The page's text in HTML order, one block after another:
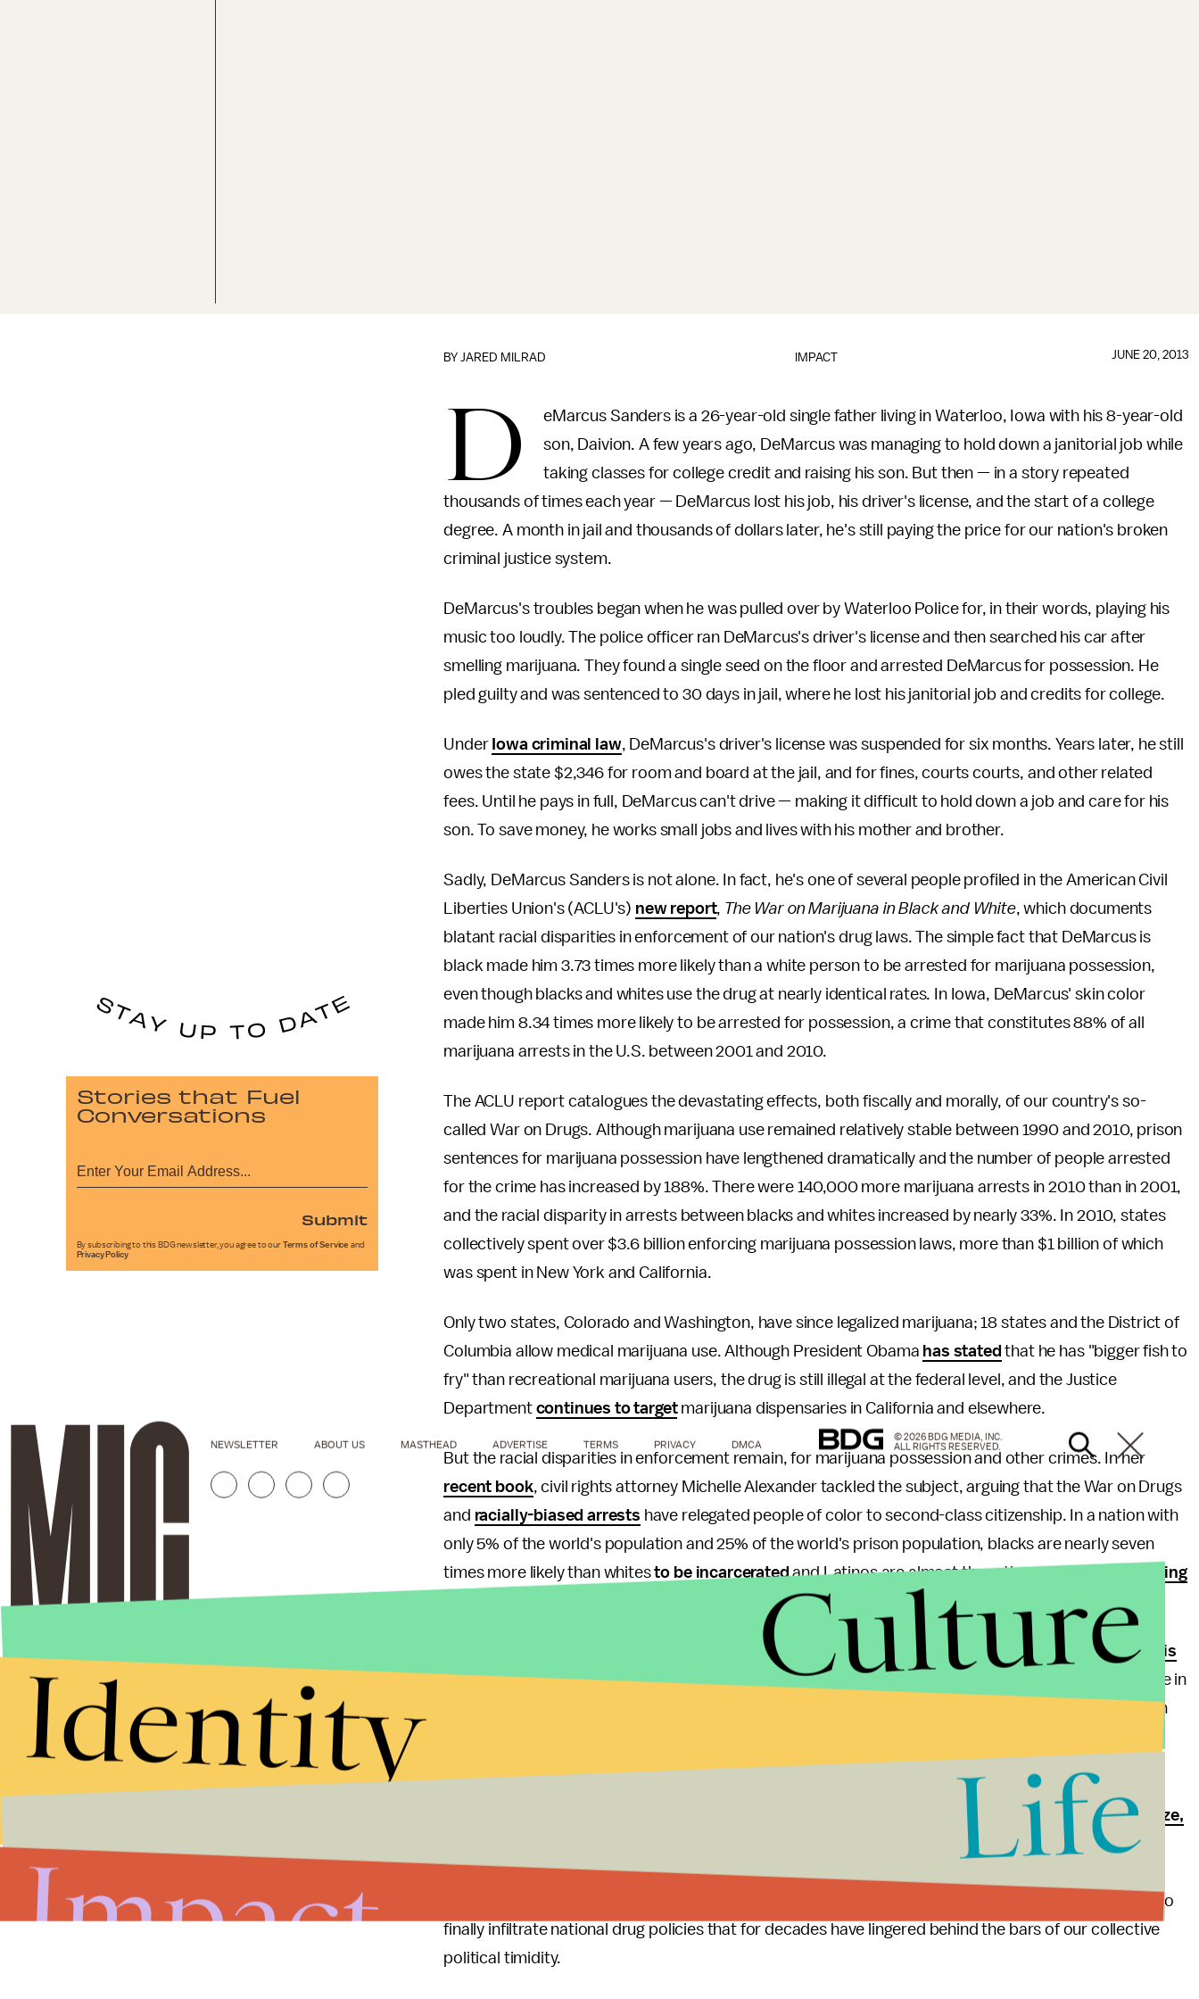
IMPACT
BYJARED MILRAD JUNE 20, 2013
D
eMarcus Sanders is a 26-year-old single father living in Waterloo, Iowa with his 8-year-old
son, Daivion. A few years ago, DeMarcus was managing to hold down a janitorial job while
taking classes for college credit and raising his son. But then — in a story repeated
thousands of times each year — DeMarcus lost his job, his driver's license, and the start of a college
degree. A month in jail and thousands of dollars later, he's still paying the price for our nation's broken
criminal justice system.
DeMarcus's troubles began when he was pulled over by Waterloo Police for, in their words, playing his
music too loudly. The police officer ran DeMarcus's driver's license and then searched his car after
smelling marijuana. They found a single seed on the floor and arrested DeMarcus for possession. He
pled guilty and was sentenced to 30 days in jail, where he lost his janitorial job and credits for college.
Under Iowa criminal law, DeMarcus's driver's license was suspended for six months. Years later, he still
owes the state $2,346 for room and board at the jail, and for fines, courts courts, and other related
fees. Until he pays in full, DeMarcus can't drive — making it difficult to hold down a job and care for his
son. To save money, he works small jobs and lives with his mother and brother.
Sadly, DeMarcus Sanders is not alone. In fact, he's one of several people profiled in the American Civil
Liberties Union's (ACLU's) new report, The War on Marijuana in Black and White, which documents
blatant racial disparities in enforcement of our nation's drug laws. The simple fact that DeMarcus is
black made him 3.73 times more likely than a white person to be arrested for marijuana possession,
even though blacks and whites use the drug at nearly identical rates. In Iowa, DeMarcus' skin color
made him 8.34 times more likely to be arrested for possession, a crime that constitutes 88% of all
marijuana arrests in the U.S. between 2001 and 2010.
The ACLU report catalogues the devastating effects, both fiscally and morally, of our country's so-
called War on Drugs. Although marijuana use remained relatively stable between 1990 and 2010, prison
sentences for marijuana possession have lengthened dramatically and the number of people arrested
for the crime has increased by 188%. There were 140,000 more marijuana arrests in 2010 than in 2001,
and the racial disparity in arrests between blacks and whites increased by nearly 33%. In 2010, states
collectively spent over $3.6 billion enforcing marijuana possession laws, more than $1 billion of which
was spent in New York and California.
Only two states, Colorado and Washington, have since legalized marijuana; 18 states and the District of
Columbia allow medical marijuana use. Although President Obama has stated that he has "bigger fish to
fry" than recreational marijuana users, the drug is still illegal at the federal level, and the Justice
Department continues to targetmarijuana dispensaries in California and elsewhere.
But the racial disparities in enforcement remain, for marijuana possession and other crimes. In her
recent book, civil rights attorney Michelle Alexander tackled the subject, arguing that the War on Drugs
and racially-biased arrests have relegated people of color to second-class citizenship. In a nation with
only 5% of the world's population and 25% of the world's prison population, blacks are nearly seven
times more likely than whitesto be incarceratedand Latinos are almost three times more likely,
costing
Most of the prison population continues to be young black men with limited schooling, althoughthis is
beginning to change. Both black men and women, and in particular women, are today less likely to be in
prison than they were a decade ago, while rates for whites and Hispanic women are rising. Changes in
sentences for cocaine use and possession, are at least in part responsible for this trend.
But the unsettling reality is that we can expect many more DeMarcus Sanderses until we finallylegalize,
and smarter enforcement would go part of the way
toward a more equitable criminal justice system, but ultimately we'll need new laws to change things.
After all, in an era of strained budgets and dwindling resources, it's time for common sense sobriety to
finally infiltrate national drug policies that for decades have lingered behind the bars of our collective
political timidity.
Stories that Fuel
Conversations
Submit
By subscribing to this BDG newsletter, you agree to our Terms of Service and
Privacy Policy
NEWSLETTER ABOUT US MASTHEAD ADVERTISE TERMS PRIVACY DMCA
© 2026 BDG MEDIA, INC.
ALL RIGHTS RESERVED.
Culture
Identity
Life
Impact